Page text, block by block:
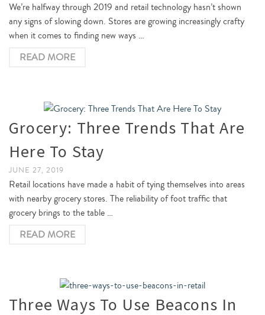
We’re halfway through 2019 and retail technology hasn’t shown
any signs of slowing down. Stores are growing increasingly crafty
when it comes to finding new ways …
READ MORE
Grocery: Three Trends That Are
Here To Stay
JUNE 27, 2019
Retail locations have made a habit of tying themselves into areas
with nearby grocery stores. The reliability of foot traffic that
grocery brings to the table …
READ MORE
Three Ways To Use Beacons In